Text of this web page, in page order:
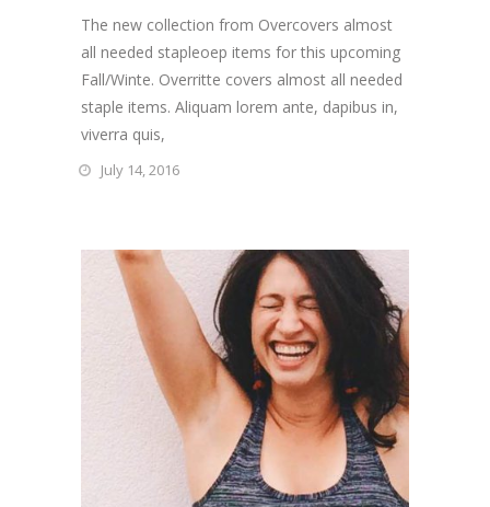
The new collection from Overcovers almost
all needed stapleoep items for this upcoming
Fall/Winte. Overritte covers almost all needed
staple items. Aliquam lorem ante, dapibus in,
viverra quis,
July 14, 2016